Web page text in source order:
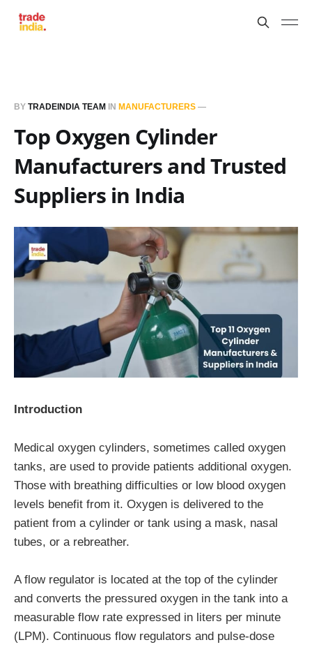
BY TRADEINDIA TEAM IN MANUFACTURERS —
Top Oxygen Cylinder
Manufacturers and Trusted
Suppliers in India
Introduction
Medical oxygen cylinders, sometimes called oxygen
tanks, are used to provide patients additional oxygen.
Those with breathing difficulties or low blood oxygen
levels benefit from it. Oxygen is delivered to the
patient from a cylinder or tank using a mask, nasal
tubes, or a rebreather.
A flow regulator is located at the top of the cylinder
and converts the pressured oxygen in the tank into a
measurable flow rate expressed in liters per minute
(LPM). Continuous flow regulators and pulse-dose